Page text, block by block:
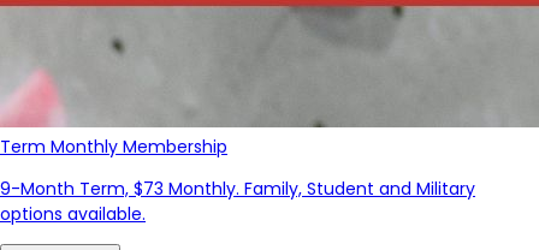
Term Monthly Membership
9-Month Term, $73 Monthly. Family, Student and Military
options available.